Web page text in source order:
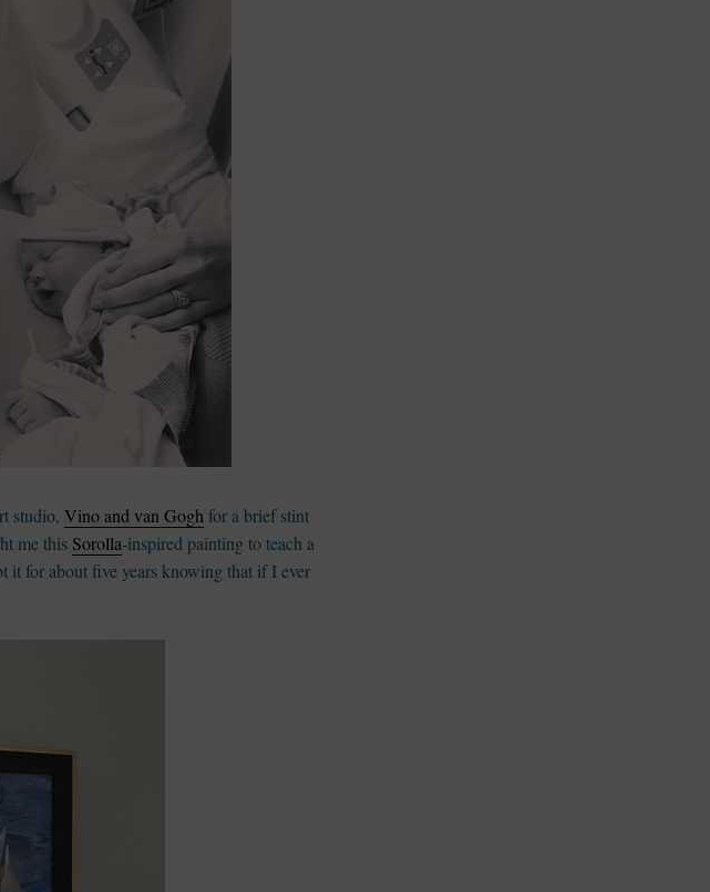
studio, Vino and van Gogh for a brief stint
me this Sorolla-inspired painting to teach a
for about five years knowing that if I ever